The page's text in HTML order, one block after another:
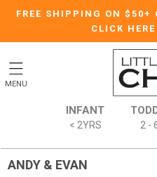
FREE SHIPPING ON $50+
CLICK
MENU
INFANT
< 2YRS 2 -
ANDY & EVAN